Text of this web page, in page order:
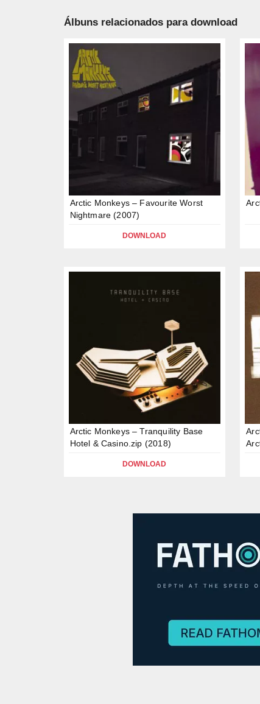
Álbuns relacionados para download
Arctic Monkeys – Favourite Worst
Nightmare (2007)
DOWNLOAD
Arctic Monkeys – Tranquility Base
Hotel & Casino.zip (2018)
DOWNLOAD